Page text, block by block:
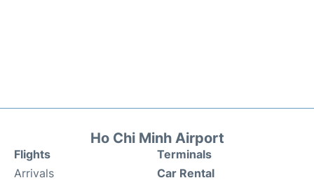
Ho Chi Minh Airport
Flights
Arrivals
Terminals
Car Rental